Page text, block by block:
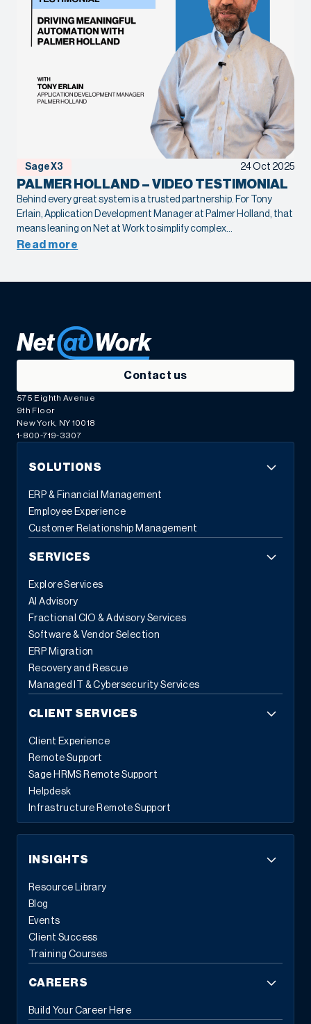
Sage X3 24 Oct 2025
PALMER HOLLAND – VIDEO TESTIMONIAL
Behind every great system is a trusted partnership. For Tony
Erlain, Application Development Manager at Palmer Holland, that
means leaning on Net at Work to simplify complex
Sage X3 customizations and drive meaningful automation. When
Read more
Contact us
575 Eighth Avenue
9th Floor
New York, NY 10018
1-800-719-3307
SOLUTIONS
ERP & Financial Management
Employee Experience
Customer Relationship Management
SERVICES
Explore Services
AI Advisory
Fractional CIO & Advisory Services
Software & Vendor Selection
ERP Migration
Recovery and Rescue
Managed IT & Cybersecurity Services
CLIENT SERVICES
Client Experience
Remote Support
Sage HRMS Remote Support
Helpdesk
Infrastructure Remote Support
INSIGHTS
Resource Library
Blog
Events
Client Success
Training Courses
CAREERS
Build Your Career Here